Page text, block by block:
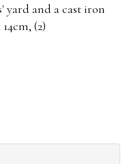
yard and a cast iron
(2)